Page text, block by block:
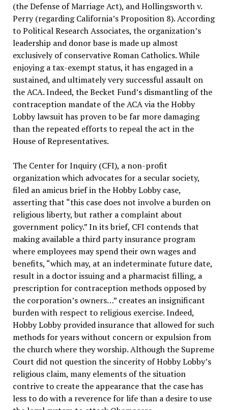
(the Defense of Marriage Act), and Hollingsworth v.
Perry (regarding California’s Proposition 8). According
to Political Research Associates, the organization’s
leadership and donor base is made up almost
exclusively of conservative Roman Catholics. While
enjoying a tax-exempt status, it has engaged in a
sustained, and ultimately very successful assault on
the ACA. Indeed, the Becket Fund’s dismantling of the
contraception mandate of the ACA via the Hobby
Lobby lawsuit has proven to be far more damaging
than the repeated efforts to repeal the act in the
House of Representatives.
The Center for Inquiry (CFI), a non-profit
organization which advocates for a secular society,
filed an amicus brief in the Hobby Lobby case,
asserting that “this case does not involve a burden on
religious liberty, but rather a complaint about
government policy.” In its brief, CFI contends that
making available a third party insurance program
where employees may spend their own wages and
benefits, “which may, at an indeterminate future date,
result in a doctor issuing and a pharmacist filling, a
prescription for contraception methods opposed by
the corporation’s owners…” creates an insignificant
burden with respect to religious exercise. Indeed,
Hobby Lobby provided insurance that allowed for such
methods for years without concern or expulsion from
the church where they worship. Although the Supreme
Court did not question the sincerity of Hobby Lobby’s
religious claim, many elements of the situation
contrive to create the appearance that the case has
less to do with a reverence for life than a desire to use